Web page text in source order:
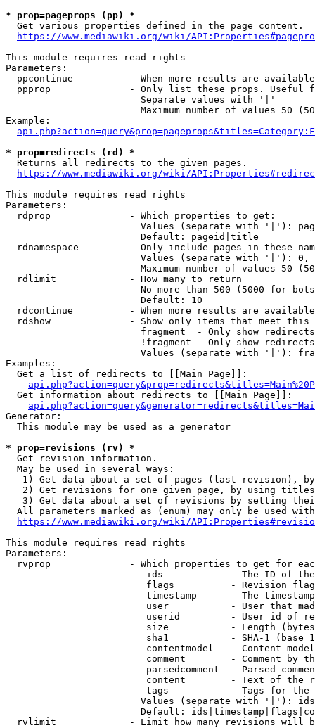
* prop=pageprops (pp) *
  Get various properties defined in the page content.
https://www.mediawiki.org/wiki/
This module requires read rights
Parameters:
ppcontinue          - When more results are
ppprop              - Only list these props. Useful
                        Separate values with '|'
Maximum number of values 50
Example:
* prop=redirects (rd) *
  Returns all redirects to the given pages.
https://www.mediawiki.org/wiki/
This module requires read rights
Parameters:
  rdprop              - Which properties to get:
Values (separate with '|'):
                        Default: pageid|title
rdnamespace         - Only include pages in these
Values (separate with '|'):
Maximum number of values 50
  rdlimit             - How many to return
No more than 500 (5000 for
                        Default: 10
rdcontinue          - When more results are
rdshow              - Show only items that meet this
fragment  - Only show
!fragment - Only show
Values (separate with '|'):
Examples:
  Get a list of redirects to [[Main Page]]:
  Get information about redirects to [[Main Page]]:
Generator:
  This module may be used as a generator
* prop=revisions (rv) *
  Get revision information.
  May be used in several ways:
1) Get data about a set of pages (last revision),
2) Get revisions for one given page, by using
3) Get data about a set of revisions by setting
All parameters marked as (enum) may only be used
https://www.mediawiki.org/wiki/
This module requires read rights
Parameters:
rvprop              - Which properties to get for
ids            - The ID of
flags          - Revision
timestamp      - The
user           - User that
userid         - User id of
size           - Length
sha1           - SHA-1 (base
contentmodel   - Content
comment        - Comment by
parsedcomment  - Parsed
content        - Text of the
tags           - Tags for the
Values (separate with '|'):
Default:
rvlimit             - Limit how many revisions will